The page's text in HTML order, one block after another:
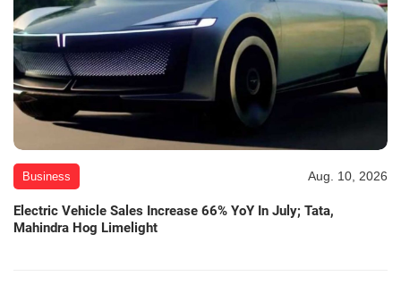
Business Aug. 10, 2026
Electric Vehicle Sales Increase 66% YoY In July; Tata,
Mahindra Hog Limelight